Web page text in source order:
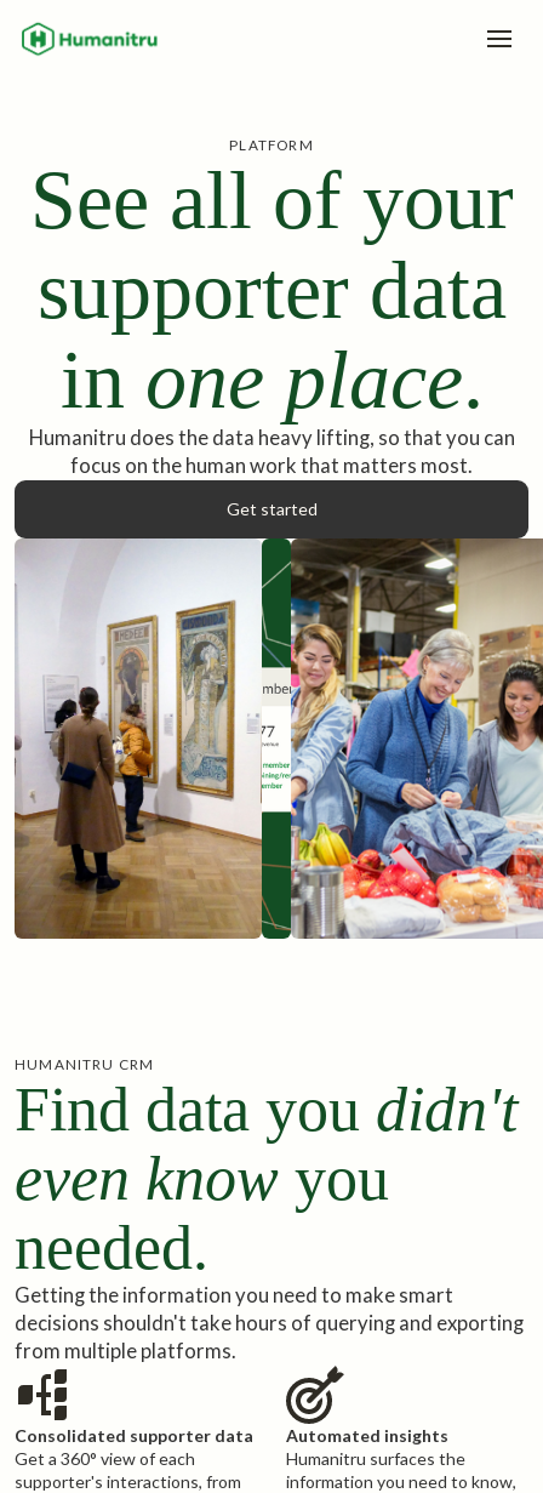
PLATFORM
See all of your
supporter data
in one place.
Humanitru does the data heavy lifting, so that you can
focus on the human work that matters most.
Get started
Get started
HUMANITRU CRM
Find data you didn't
even know you
needed.
Getting the information you need to make smart
decisions shouldn't take hours of querying and exporting
from multiple platforms.
Consolidated supporter data
Get a 360° view of each
supporter's interactions, from
Automated insights
Humanitru surfaces the
information you need to know,